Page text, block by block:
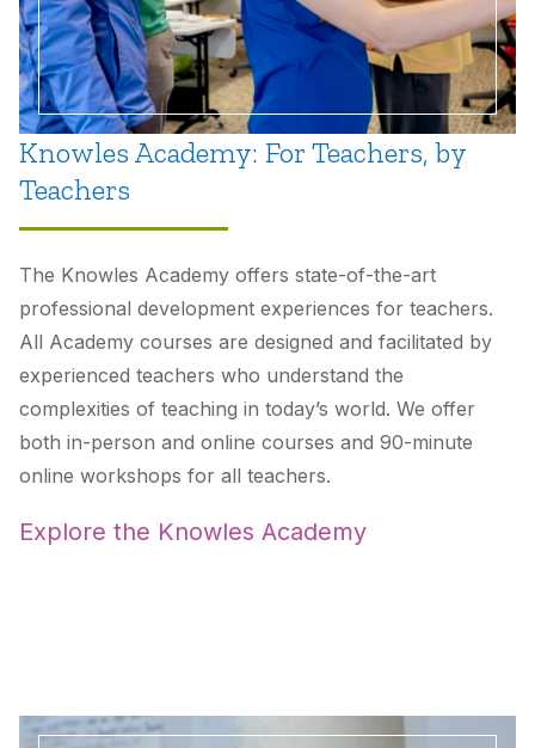
Knowles Academy: For Teachers, by
Teachers
The Knowles Academy offers state-of-the-art
professional development experiences for teachers.
All Academy courses are designed and facilitated by
experienced teachers who understand the
complexities of teaching in today’s world. We offer
both in-person and online courses and 90-minute
online workshops for all teachers.
Explore the Knowles Academy